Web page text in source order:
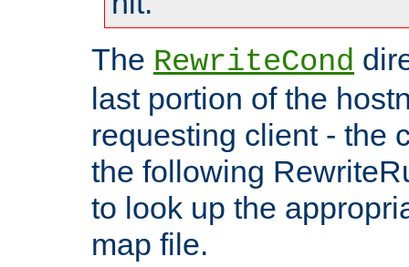
The RewriteCond
last portion of the
requesting client - the
the following
to look up the
map file.